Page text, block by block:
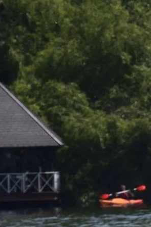
coaching creates an ideal
for children. Participants
attention and support, which
quickly and safely.
equipment that matches both
the conditions ensures that
manageable and enjoyable. The
means participants leave
just a one-off experience.